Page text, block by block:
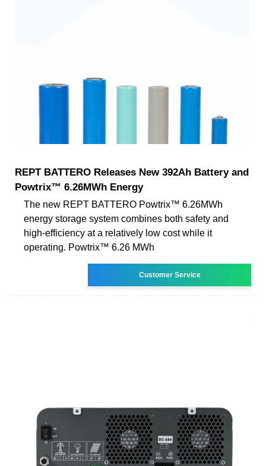
REPT BATTERO Releases New 392Ah Battery and
Powtrix™ 6.26MWh Energy
The new REPT BATTERO Powtrix™ 6.26MWh
energy storage system combines both safety and
high-efficiency at a relatively low cost while it
operating. Powtrix™ 6.26 MWh
Customer Service